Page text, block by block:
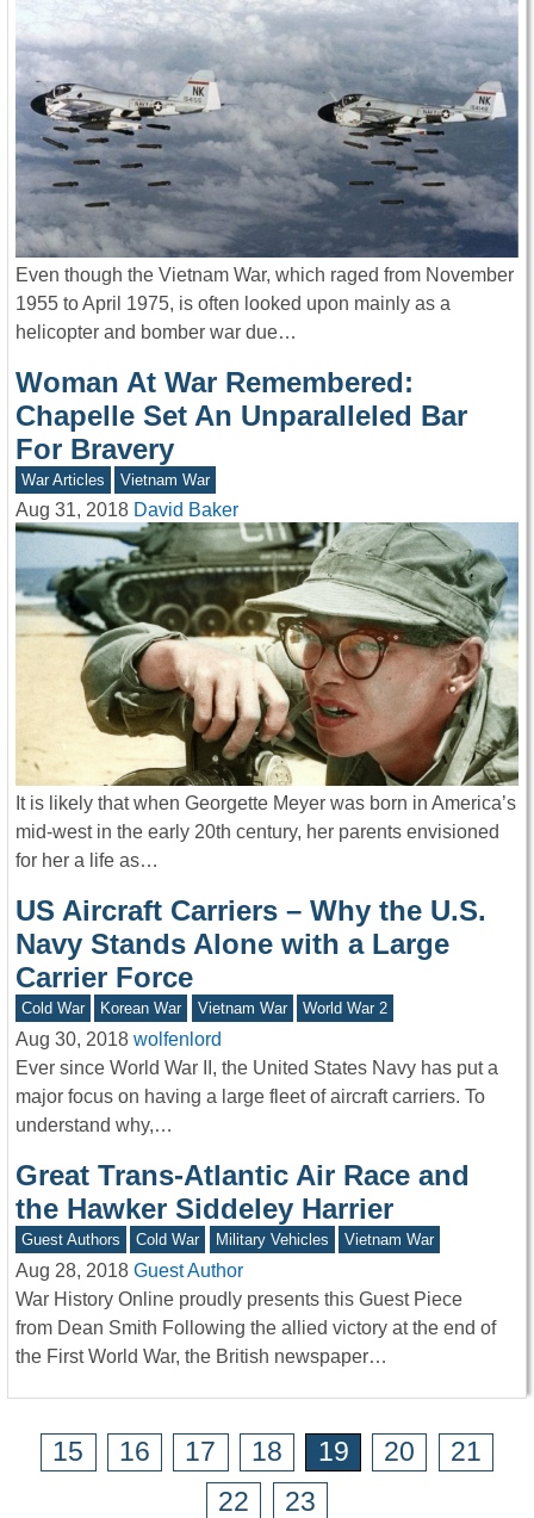
Even though the Vietnam War, which raged from November
1955 to April 1975, is often looked upon mainly as a
helicopter and bomber war due…
Woman At War Remembered:
Chapelle Set An Unparalleled Bar
For Bravery
War Articles Vietnam War
Aug 31, 2018 David Baker
It is likely that when Georgette Meyer was born in America’s
mid-west in the early 20th century, her parents envisioned
for her a life as…
US Aircraft Carriers – Why the U.S.
Navy Stands Alone with a Large
Carrier Force
Cold War Korean War Vietnam War World War 2
Aug 30, 2018 wolfenlord
Ever since World War II, the United States Navy has put a
major focus on having a large fleet of aircraft carriers. To
understand why,…
Great Trans-Atlantic Air Race and
the Hawker Siddeley Harrier
Guest Authors Cold War Military Vehicles Vietnam War
Aug 28, 2018 Guest Author
War History Online proudly presents this Guest Piece
from Dean Smith Following the allied victory at the end of
the First World War, the British newspaper…
15 16 17 18 19 20
21
22
23